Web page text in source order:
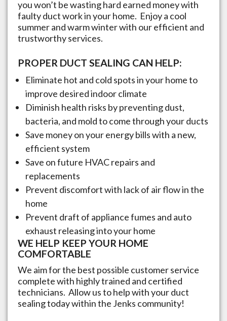
you won’t be wasting hard earned money with
faulty duct work in your home. Enjoy a cool
summer and warm winter with our efficient and
trustworthy services.
PROPER DUCT SEALING CAN HELP:
Eliminate hot and cold spots in your home to
improve desired indoor climate
Diminish health risks by preventing dust,
bacteria, and mold to come through your ducts
Save money on your energy bills with a new,
efficient system
Save on future HVAC repairs and
replacements
Prevent discomfort with lack of air flow in the
home
Prevent draft of appliance fumes and auto
exhaust releasing into your home
WE HELP KEEP YOUR HOME
COMFORTABLE
We aim for the best possible customer service
complete with highly trained and certified
technicians. Allow us to help with your duct
sealing today within the Jenks community!